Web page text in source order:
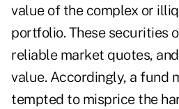
value of the complex or
portfolio. These securities
reliable market quotes,
value. Accordingly, a fund
tempted to misprice the